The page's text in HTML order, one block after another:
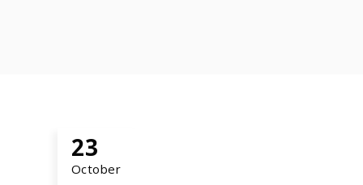
23
October